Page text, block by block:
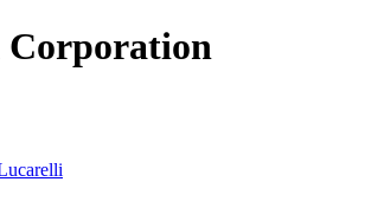
Corporation